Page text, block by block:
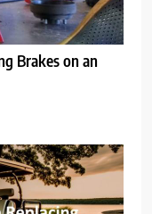
Brakes on an